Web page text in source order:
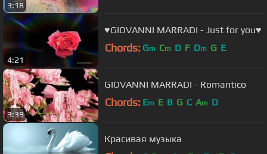
3:18
4:21
♥GIOVANNI MARRADI - Just for you♥
Chords: Gm Cm D F Dm G E
3:39
GIOVANNI MARRADI - Romantico
Chords: Em E B G C Am D
Красивая музыка